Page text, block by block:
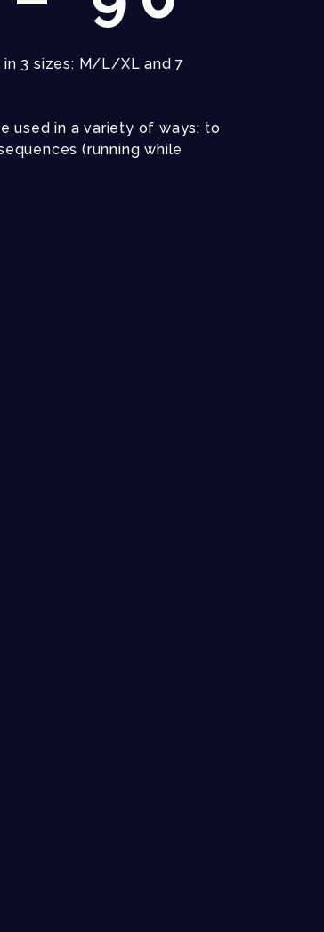
3 sizes: M/L/XL and 7
used in a variety of ways: to
(running while